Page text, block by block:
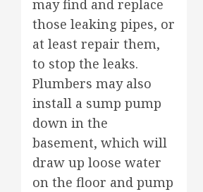
may find and replace
those leaking pipes, or
at least repair them,
to stop the leaks.
Plumbers may also
install a sump pump
down in the
basement, which will
draw up loose water
on the floor and pump